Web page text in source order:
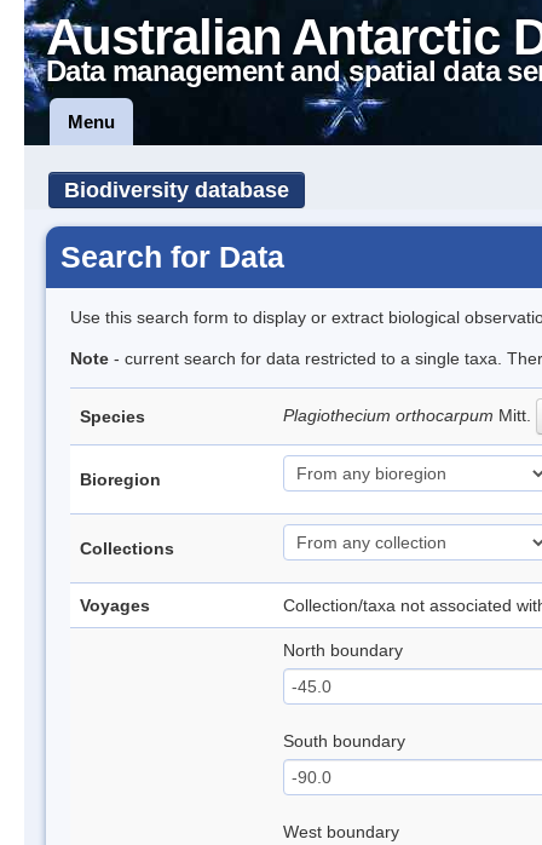
Australian Antarctic
Data management and spatial data
Menu
Biodiversity database
Search for Data
Use this search form to display or extract biological
Note - current search for data restricted to a single taxa.
Species Plagiothecium orthocarpum Mitt.
Bioregion
Collections
Voyages Collection/taxa not associated
North boundary
South boundary
West boundary